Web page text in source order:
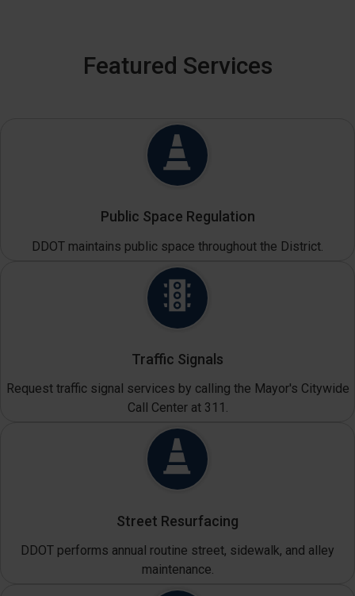
Featured Services
Public Space Regulation
DDOT maintains public space throughout the District.
Traffic Signals
Request traffic signal services by calling the Mayor's Citywide
Call Center at 311.
Street Resurfacing
DDOT performs annual routine street, sidewalk, and alley
maintenance.